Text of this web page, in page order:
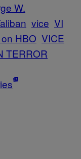
W.
vice VI
HBO VICE
TERROR